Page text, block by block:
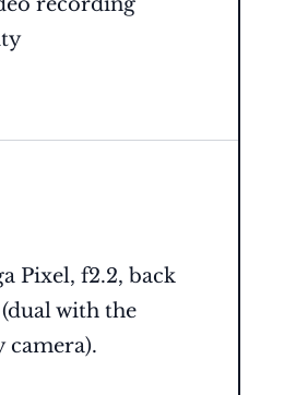
Pixel, f2.2, back
with the